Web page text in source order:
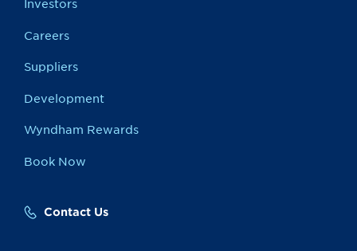
Investors
Careers
Suppliers
Development
Wyndham Rewards
Book Now
Contact Us